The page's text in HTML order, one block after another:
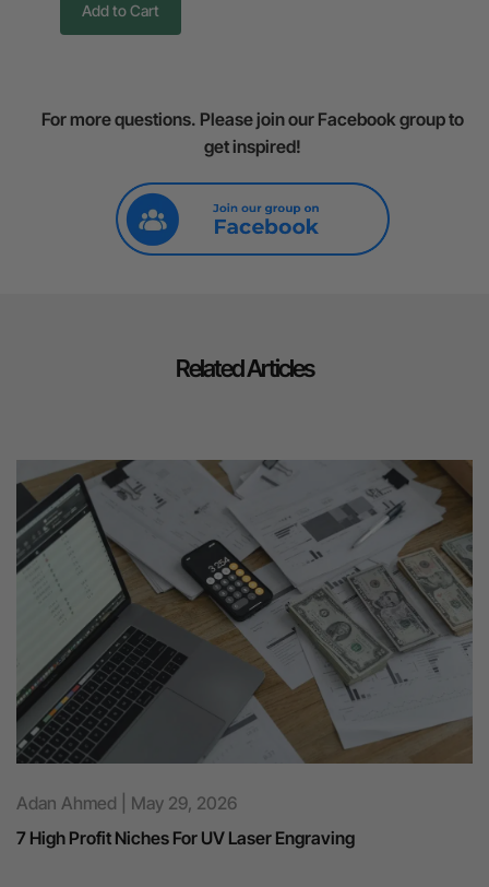
Add to Cart
For more questions. Please join our Facebook group to
get inspired!
Related Articles
Adan Ahmed | May 29, 2026
7 High Profit Niches For UV Laser Engraving